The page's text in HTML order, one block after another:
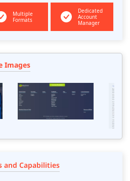
Multiple
Formats
Dedicated
Account
Manager
Images
and Capabilities